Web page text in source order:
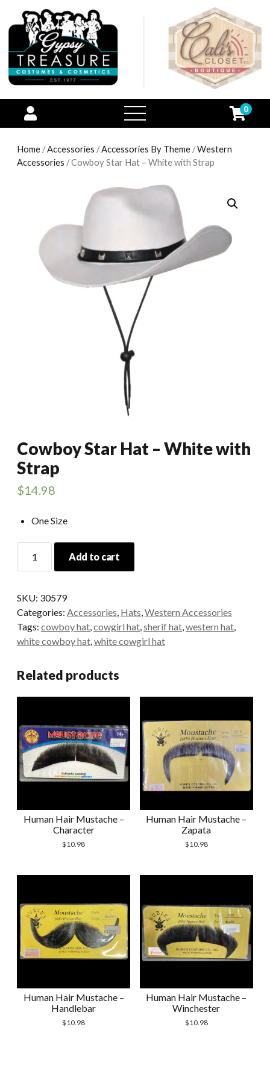
open
menu
0
Home /Accessories /Accessories By Theme /Western
Accessories / Cowboy Star Hat – White with Strap
Cowboy Star Hat – White with
Strap
$14.98
One Size
Strap
quantity
Add to cart
SKU: 30579
Categories: Accessories Hats Western Accessories
Tags: cowboy hat cowgirl hat sherif hat western hat
white cowboy hat white cowgirl hat
Related products
Human Hair Mustache –
Character
$10.98
Human Hair Mustache –
Zapata
$10.98
Human Hair Mustache –
Handlebar
$10.98
Human Hair Mustache –
Winchester
$10.98